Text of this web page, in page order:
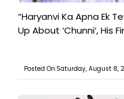
“Haryanvi Ka Apna Ek
Up About ‘Chunni’, His
Posted On:Saturday, August 8,